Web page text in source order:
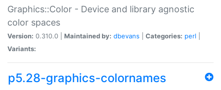
Graphics::Color - Device and library agnostic
color spaces
Version: 0.310.0 | Maintained by: dbevans Categories: perl
Variants:
p5.28-graphics-colornames